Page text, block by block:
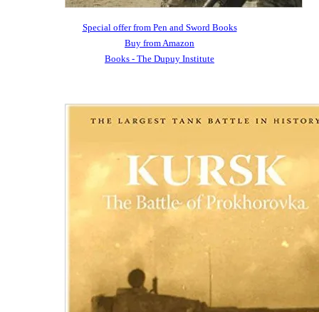
Special offer from Pen and Sword Books
Buy from Amazon
Books - The Dupuy Institute